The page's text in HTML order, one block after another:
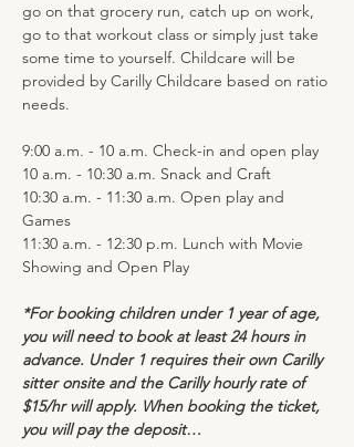
go on that grocery run, catch up on work,
go to that workout class or simply just take
some time to yourself. Childcare will be
provided by Carilly Childcare based on ratio
needs.
9:00 a.m. - 10 a.m. Check-in and open play
10 a.m. - 10:30 a.m. Snack and Craft
10:30 a.m. - 11:30 a.m. Open play and
Games
11:30 a.m. - 12:30 p.m. Lunch with Movie
Showing and Open Play
*For booking children under 1 year of age,
you will need to book at least 24 hours in
advance. Under 1 requires their own Carilly
sitter onsite and the Carilly hourly rate of
$15/hr will apply. When booking the ticket,
you will pay the deposit…